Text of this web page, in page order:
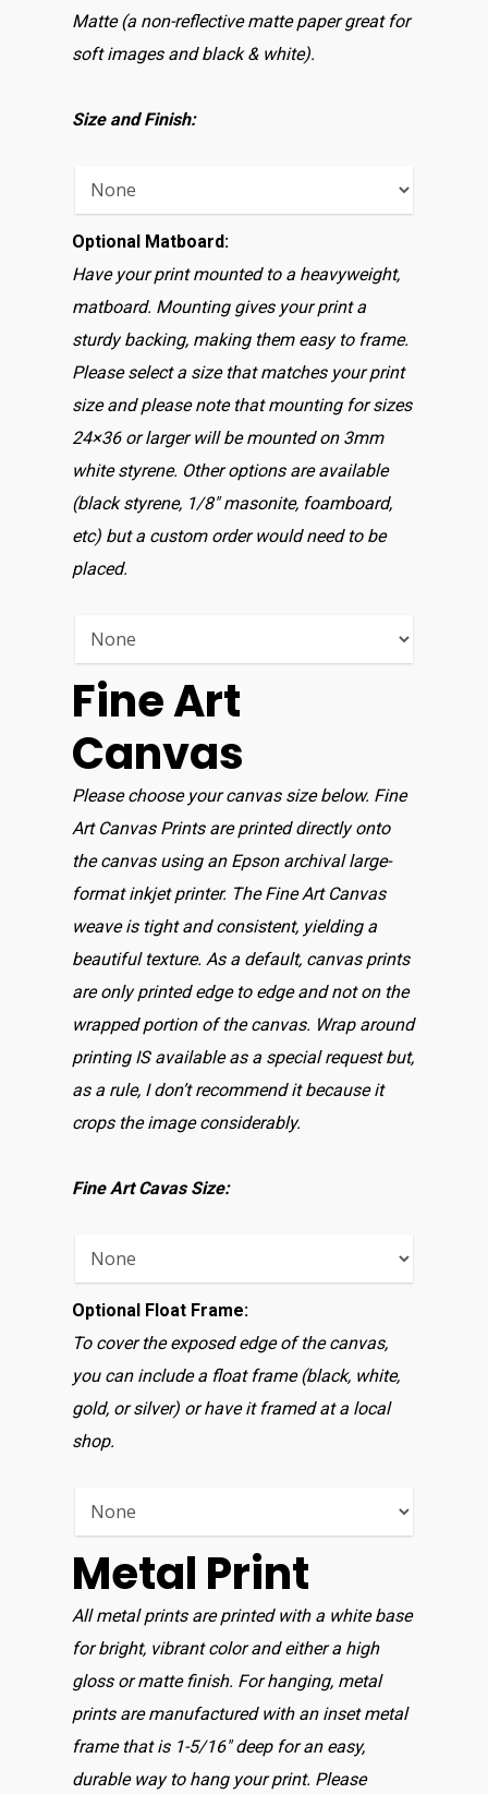
Matte (a non-reflective matte paper great for
soft images and black & white).
Size and Finish:
Optional Matboard:
Have your print mounted to a heavyweight,
matboard. Mounting gives your print a
sturdy backing, making them easy to frame.
Please select a size that matches your print
size and please note that mounting for sizes
24×36 or larger will be mounted on 3mm
white styrene. Other options are available
(black styrene, 1/8″ masonite, foamboard,
etc) but a custom order would need to be
placed.
Fine Art
Canvas
Please choose your canvas size below. Fine
Art Canvas Prints are printed directly onto
the canvas using an Epson archival large-
format inkjet printer. The Fine Art Canvas
weave is tight and consistent, yielding a
beautiful texture. As a default, canvas prints
are only printed edge to edge and not on the
wrapped portion of the canvas. Wrap around
printing IS available as a special request but,
as a rule, I don’t recommend it because it
crops the image considerably.
Fine Art Cavas Size:
Optional Float Frame:
To cover the exposed edge of the canvas,
you can include a float frame (black, white,
gold, or silver) or have it framed at a local
shop.
Metal Print
All metal prints are printed with a white base
for bright, vibrant color and either a high
gloss or matte finish. For hanging, metal
prints are manufactured with an inset metal
frame that is 1-5/16″ deep for an easy,
durable way to hang your print. Please